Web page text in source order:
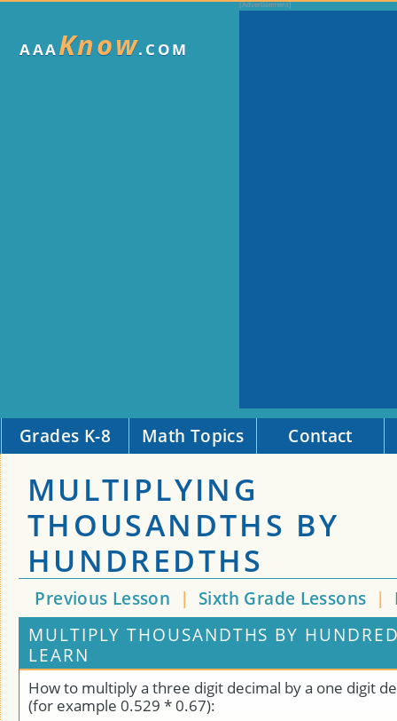
AAAKnow.COM
Grades K-8 Math Topics Contact
MULTIPLYING
THOUSANDTHS BY
HUNDREDTHS
Previous Lesson | Sixth Grade Lessons |
MULTIPLY THOUSANDTHS BY
LEARN
How to multiply a three digit decimal by a one digit
(for example 0.529 * 0.67):